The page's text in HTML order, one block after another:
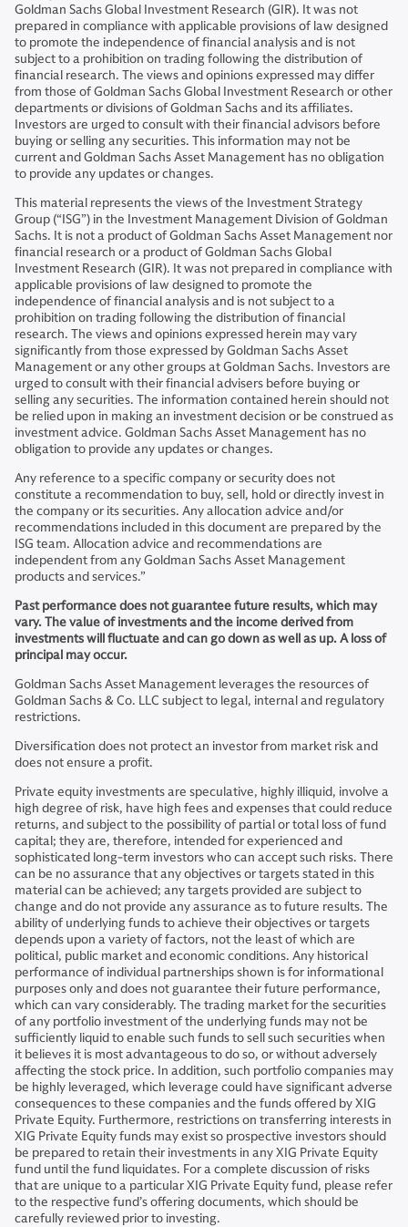
Goldman Sachs Global Investment Research (GIR). It was not
prepared in compliance with applicable provisions of law designed
to promote the independence of financial analysis and is not
subject to a prohibition on trading following the distribution of
financial research. The views and opinions expressed may differ
from those of Goldman Sachs Global Investment Research or other
departments or divisions of Goldman Sachs and its affiliates.
Investors are urged to consult with their financial advisors before
buying or selling any securities. This information may not be
current and Goldman Sachs Asset Management has no obligation
to provide any updates or changes.
This material represents the views of the Investment Strategy
Group (“ISG”) in the Investment Management Division of Goldman
Sachs. It is not a product of Goldman Sachs Asset Management nor
financial research or a product of Goldman Sachs Global
Investment Research (GIR). It was not prepared in compliance with
applicable provisions of law designed to promote the
independence of financial analysis and is not subject to a
prohibition on trading following the distribution of financial
research. The views and opinions expressed herein may vary
significantly from those expressed by Goldman Sachs Asset
Management or any other groups at Goldman Sachs. Investors are
urged to consult with their financial advisers before buying or
selling any securities. The information contained herein should not
be relied upon in making an investment decision or be construed as
investment advice. Goldman Sachs Asset Management has no
obligation to provide any updates or changes.
Any reference to a specific company or security does not
constitute a recommendation to buy, sell, hold or directly invest in
the company or its securities. Any allocation advice and/or
recommendations included in this document are prepared by the
ISG team. Allocation advice and recommendations are
independent from any Goldman Sachs Asset Management
products and services.”
Past performance does not guarantee future results, which may
vary. The value of investments and the income derived from
investments will fluctuate and can go down as well as up. A loss of
principal may occur.
Goldman Sachs Asset Management leverages the resources of
Goldman Sachs & Co. LLC subject to legal, internal and regulatory
restrictions.
Diversification does not protect an investor from market risk and
does not ensure a profit.
Private equity investments are speculative, highly illiquid, involve a
high degree of risk, have high fees and expenses that could reduce
returns, and subject to the possibility of partial or total loss of fund
capital; they are, therefore, intended for experienced and
sophisticated long-term investors who can accept such risks. There
can be no assurance that any objectives or targets stated in this
material can be achieved; any targets provided are subject to
change and do not provide any assurance as to future results. The
ability of underlying funds to achieve their objectives or targets
depends upon a variety of factors, not the least of which are
political, public market and economic conditions. Any historical
performance of individual partnerships shown is for informational
purposes only and does not guarantee their future performance,
which can vary considerably. The trading market for the securities
of any portfolio investment of the underlying funds may not be
sufficiently liquid to enable such funds to sell such securities when
it believes it is most advantageous to do so, or without adversely
affecting the stock price. In addition, such portfolio companies may
be highly leveraged, which leverage could have significant adverse
consequences to these companies and the funds offered by XIG
Private Equity. Furthermore, restrictions on transferring interests in
XIG Private Equity funds may exist so prospective investors should
be prepared to retain their investments in any XIG Private Equity
fund until the fund liquidates. For a complete discussion of risks
that are unique to a particular XIG Private Equity fund, please refer
to the respective fund’s offering documents, which should be
carefully reviewed prior to investing.